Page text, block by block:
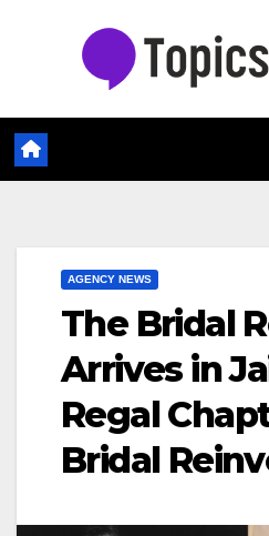
AGENCY NEWS
The Bridal
Arrives in
Regal
Bridal